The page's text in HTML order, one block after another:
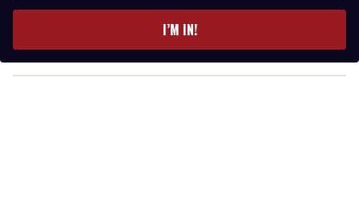
y
o
I’M IN!